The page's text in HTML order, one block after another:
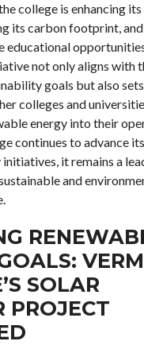
college is enhancing
its carbon footprint, and
educational
not only aligns with
goals but also
colleges and
energy into their
continues to advance its
it remains a
and
SOLAR
PROJECT